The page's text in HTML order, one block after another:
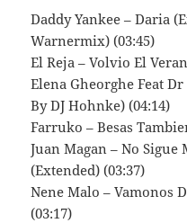
Daddy Yankee – Daria
Warnermix) (03:45)
El Reja – Volvio El
Elena Gheorghe Feat
By DJ Hohnke) (04:14)
Farruko – Besas
Juan Magan – No Sigue
(Extended) (03:37)
Nene Malo – Vamonos
(03:17)